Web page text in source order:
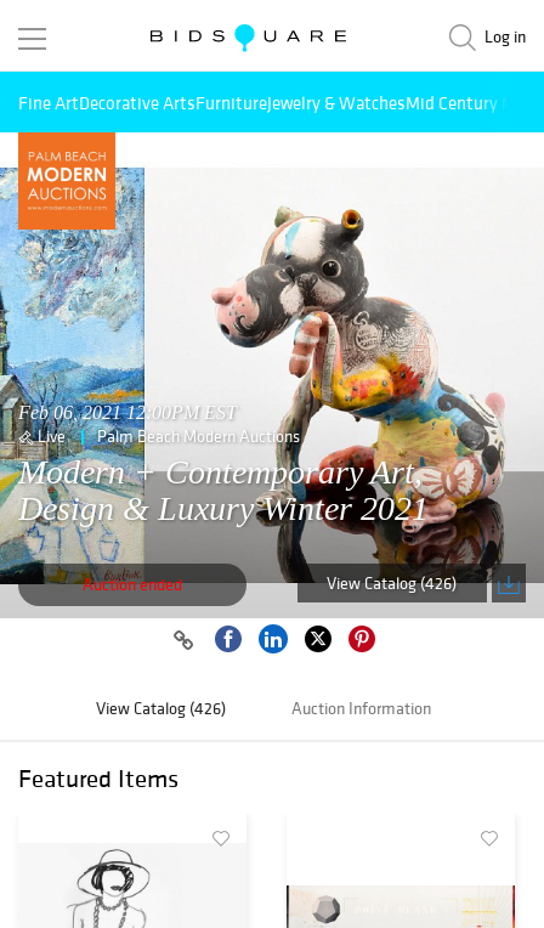
Log in
Fine ArtDecorative ArtsFurnitureJewelry & WatchesMid Century
Feb 06, 2021 12:00PM EST
Live Palm Beach Modern Auctions
Modern + Contemporary Art,
Design & Luxury Winter 2021
Auction ended View Catalog (426)
View Catalog (426) Auction Information
Featured Items